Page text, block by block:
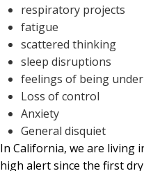
respiratory projects
fatigue
scattered thinking
sleep disruptions
feelings of being
Loss of control
Anxiety
General disquiet
In California, we are living
high alert since the first